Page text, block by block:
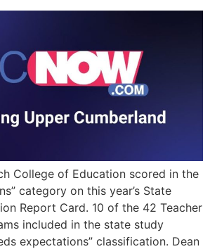
College of Education scored in the
category on this year’s State
Report Card. 10 of the 42 Teacher
included in the state study
expectations” classification. Dean